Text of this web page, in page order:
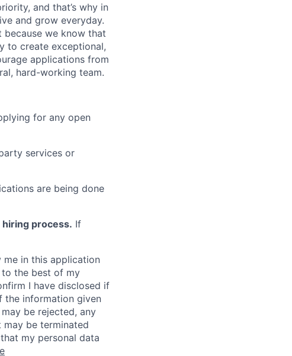
and that’s why in
and grow everyday.
because we know that
to create exceptional,
applications from
hard-working team.
for any open
services or
are being done
process. If
in this application
the best of my
I have disclosed if
the information given
be rejected, any
be terminated
my personal data